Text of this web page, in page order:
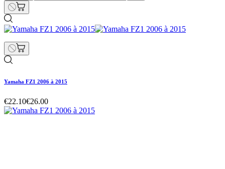
Yamaha FZ1 2006 à 2015
€22.10€26.00